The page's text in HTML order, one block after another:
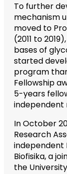
To further
mechanism
moved to
(2011 to
bases of
started
program
Fellowship
5-years
independent
In October
Research
independent
Biofisika, a
the